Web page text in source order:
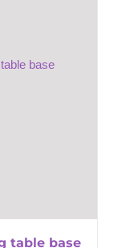
table base